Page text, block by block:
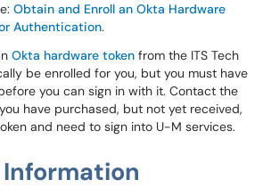
Obtain and Enroll an Okta Hardware
Authentication.
Okta hardware token from the ITS Tech
be enrolled for you, but you must have
you can sign in with it. Contact the
have purchased, but not yet received,
and need to sign into U-M services.